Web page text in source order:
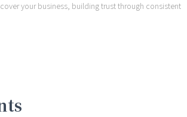
your business, building trust through consistent